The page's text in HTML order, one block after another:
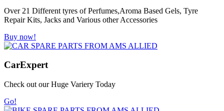
Over 21 Different tyres of Perfumes,Aroma Based Gels, Tyre
Repair Kits, Jacks and Various other Accessories
Buy now!
CarExpert
Check out our Huge Variery Today
Go!